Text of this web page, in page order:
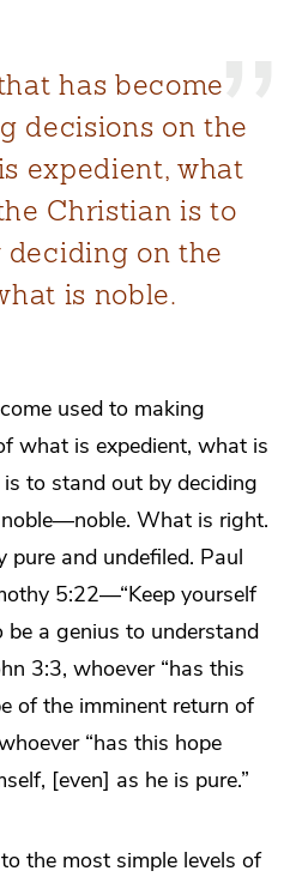
has become
decisions on the
expedient, what
Christian is to
deciding on the
is noble.
used to making
what is expedient, what is
to stand out by deciding
What is right.
and undefiled. Paul
5:22—“Keep yourself
be a genius to understand
3:3, whoever “has this
of the imminent return of
“has this hope
[even] as he is pure.”
the most simple levels of